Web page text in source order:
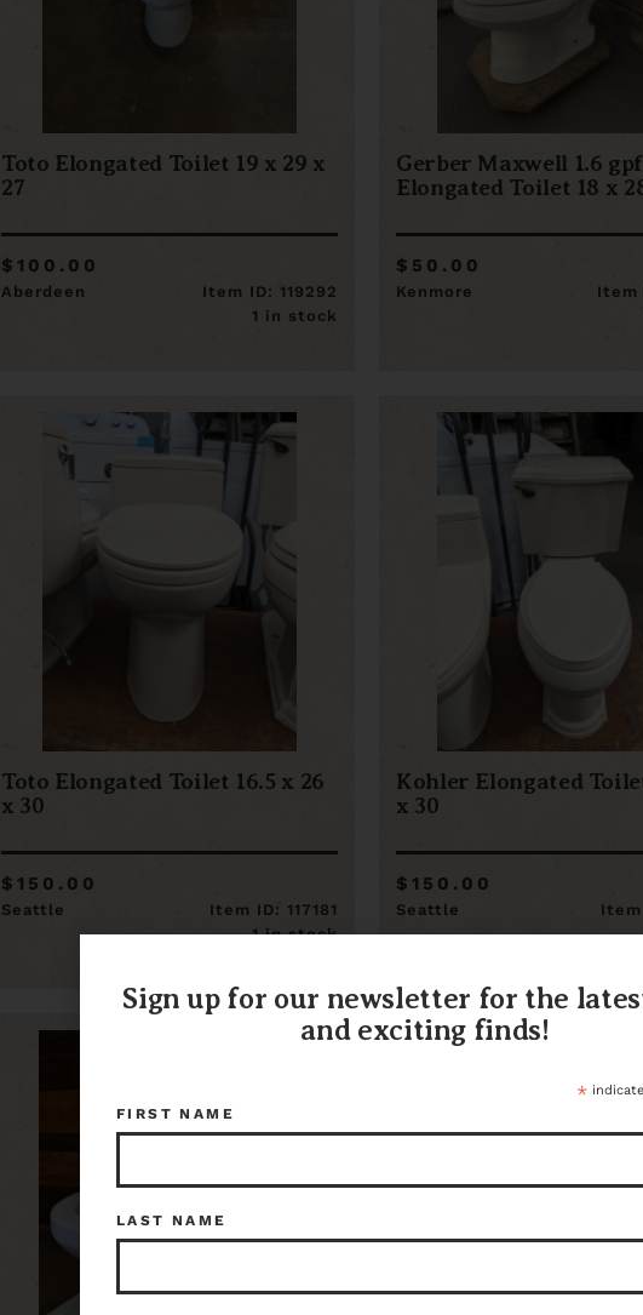
Toto Elongated Toilet 19 x 29 x
27
$100.00
Aberdeen
Item ID: 119292
1 in stock
Gerber Maxwell 1.6 gpf
Elongated Toilet 18 x
$50.00
Kenmore
Item
Toto Elongated Toilet 16.5 x 26
x 30
$150.00
Seattle
Item ID: 117181
1 in stock
Kohler Elongated
x 30
$150.00
Seattle
Item
Sign up for our newsletter for the
and exciting finds!
*
FIRST NAME
LAST NAME